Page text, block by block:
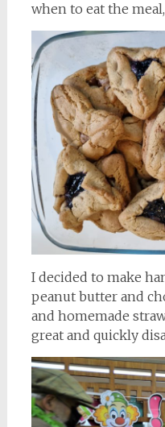
when to eat the
I decided to make
peanut butter and
and homemade
great and quickly